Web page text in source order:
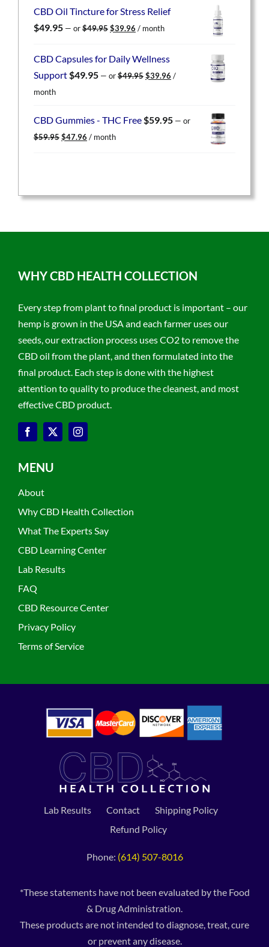
$59.95.$47.96.
CBD Oil Tincture for Stress Relief
$49.95 — or$49.95 Original
$49.95.
$39.96 Current
$39.96.
/ month
CBD Capsules for Daily Wellness
Support$49.95 — or$49.95 Original
$39.96 Current
/
month
CBD Gummies - THC Free$59.95 — or
$59.95 Original
$47.96 Current
/ month
WHY CBD HEALTH COLLECTION
Every step from plant to final product is important – our
hemp is grown in the USA and each farmer uses our
seeds, our extraction process uses CO2 to remove the
CBD oil from the plant, and then formulated into the
final product. Each step is done with the highest
attention to quality to produce the cleanest, and most
effective CBD product.
MENU
About
Why CBD Health Collection
What The Experts Say
CBD Learning Center
Lab Results
FAQ
CBD Resource Center
Privacy Policy
Terms of Service
Lab Results Contact
Shipping Policy
Refund Policy
Phone: (614) 507-8016
*These statements have not been evaluated by the Food
& Drug Administration.
These products are not intended to diagnose, treat, cure
or prevent any disease.